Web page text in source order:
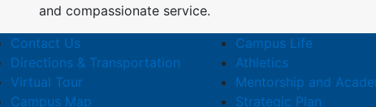
and compassionate service.
Contact Us
Directions & Transportation
Virtual Tour
Campus Map
Campus Life
Athletics
Mentorship and
Strategic Plan